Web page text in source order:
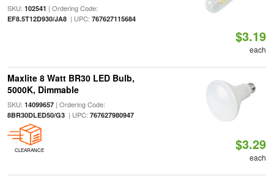
SKU: 102541 | Ordering Code:
EF8.5T12D930/JA8| UPC: 767627115684
$3.19
each
Maxlite 8 Watt BR30 LED Bulb,
5000K, Dimmable
SKU: 14099657| Ordering Code:
8BR30DLED50/G3| UPC: 767627980947
CLEARANCE $3.29
each